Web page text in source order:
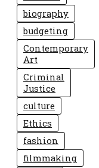
biography
budgeting
Contemporary
Art
Criminal
Justice
culture
Ethics
fashion
filmmaking